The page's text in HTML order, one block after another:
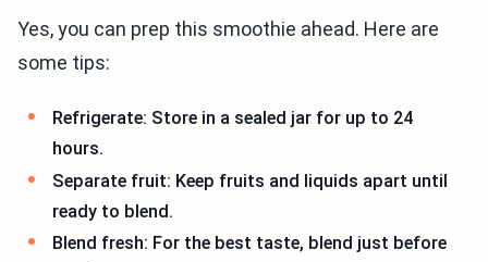
Yes, you can prep this smoothie ahead. Here are
some tips:
Refrigerate: Store in a sealed jar for up to 24
hours.
Separate fruit: Keep fruits and liquids apart until
ready to blend.
Blend fresh: For the best taste, blend just before